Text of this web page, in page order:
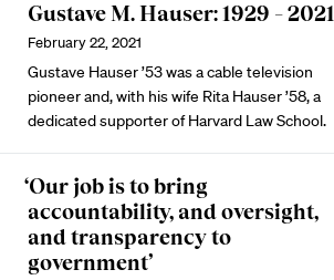
Gustave M. Hauser: 1929 – 2021
February 22, 2021
Gustave Hauser ’53 was a cable television
pioneer and, with his wife Rita Hauser ’58, a
dedicated supporter of Harvard Law School.
‘Our job is to bring
accountability, and oversight,
and transparency to
government’